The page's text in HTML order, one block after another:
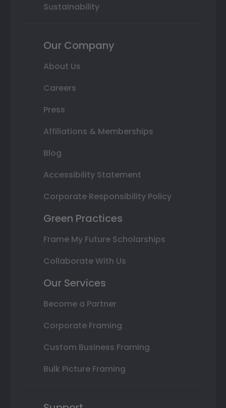
Sustainability
Our Company
About Us
Careers
Press
Affiliations & Memberships
Blog
Accessibility Statement
Corporate Responsibility Policy
Green Practices
Frame My Future Scholarships
Collaborate With Us
Our Services
Become a Partner
Corporate Framing
Custom Business Framing
Bulk Picture Framing